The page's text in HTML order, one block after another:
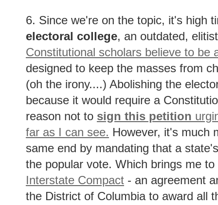
6. Since we're on the topic, it's high
electoral college, an outdated,
Constitutional scholars believe to be
designed to keep the masses from
(oh the irony....) Abolishing the
because it would require a
reason not to sign this petition
far as I can see. However, it's much
same end by mandating that a
the popular vote. Which brings me
Interstate Compact - an agreement
the District of Columbia to award all